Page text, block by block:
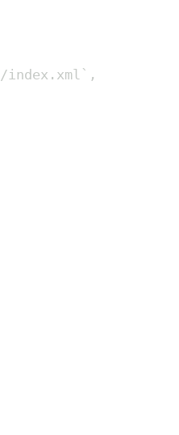
/index.xml ` ,